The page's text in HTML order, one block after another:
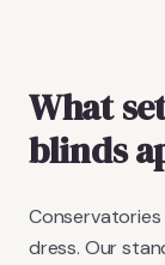
What
blinds
dress. Our